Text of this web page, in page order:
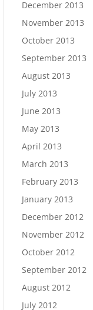
December 2013
November 2013
October 2013
September 2013
August 2013
July 2013
June 2013
May 2013
April 2013
March 2013
February 2013
January 2013
December 2012
November 2012
October 2012
September 2012
August 2012
July 2012